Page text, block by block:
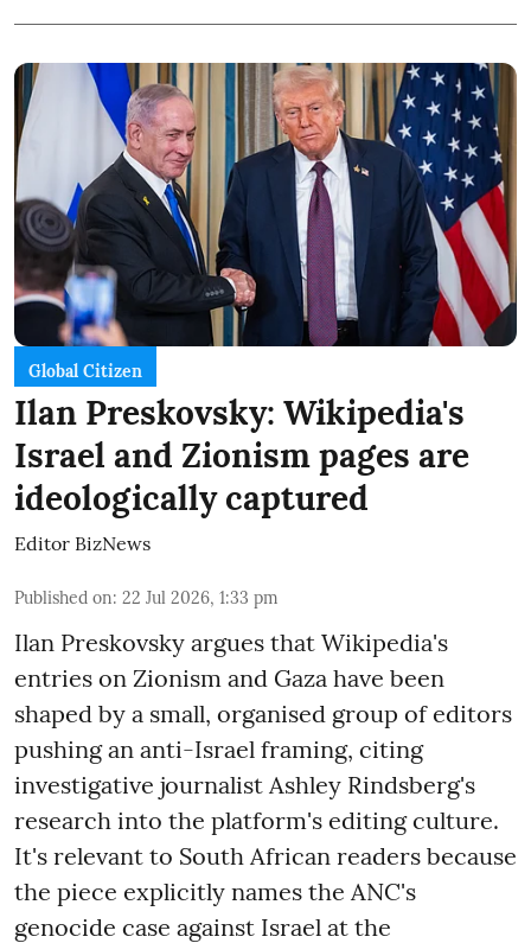
Global Citizen
Ilan Preskovsky: Wikipedia's
Israel and Zionism pages are
ideologically captured
Editor BizNews
Published on: 22 Jul 2026, 1:33 pm
Ilan Preskovsky argues that Wikipedia's
entries on Zionism and Gaza have been
shaped by a small, organised group of editors
pushing an anti-Israel framing, citing
investigative journalist Ashley Rindsberg's
research into the platform's editing culture.
It's relevant to South African readers because
the piece explicitly names the ANC's
genocide case against Israel at the